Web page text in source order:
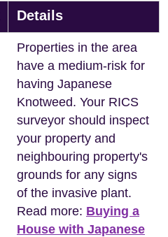
Details
Properties in the area
have a medium-risk for
having Japanese
Knotweed. Your RICS
surveyor should inspect
your property and
neighbouring property's
grounds for any signs
of the invasive plant.
Read more: Buying a
House with Japanese